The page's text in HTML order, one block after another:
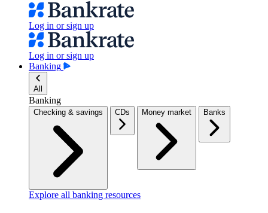
Log in or sign up
Log in or sign up
Banking
All
Banking
Checking & savings CDs Money market Banks
Explore all banking resources